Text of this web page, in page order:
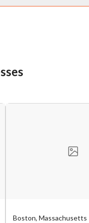
Boston, Massachusetts
you sure you